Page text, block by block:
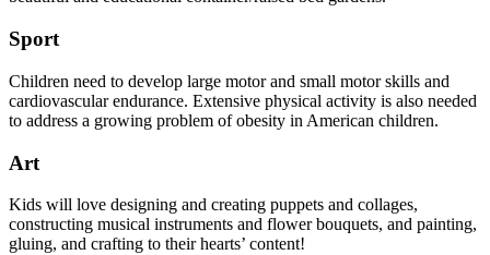
Sport
Children need to develop large motor and small motor skills and
cardiovascular endurance. Extensive physical activity is also needed
to address a growing problem of obesity in American children.
Art
Kids will love designing and creating puppets and collages,
constructing musical instruments and flower bouquets, and painting,
gluing, and crafting to their hearts’ content!